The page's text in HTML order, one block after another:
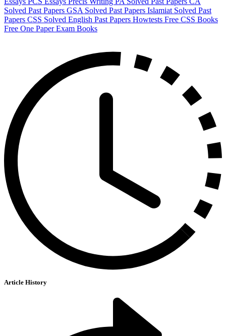
Solved Past Papers GSA Solved Past Papers Islamiat Solved Past
Papers CSS Solved English Past Papers Howtests Free CSS Books
Free One Paper Exam Books
Article History